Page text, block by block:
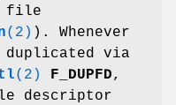
file
(2) ). Whenever
via
(2) F_DUPFD,
descriptor